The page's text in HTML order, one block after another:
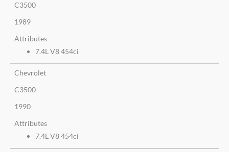
C3500
1989
Attributes
7.4L V8 454ci
Chevrolet
C3500
1990
Attributes
7.4L V8 454ci